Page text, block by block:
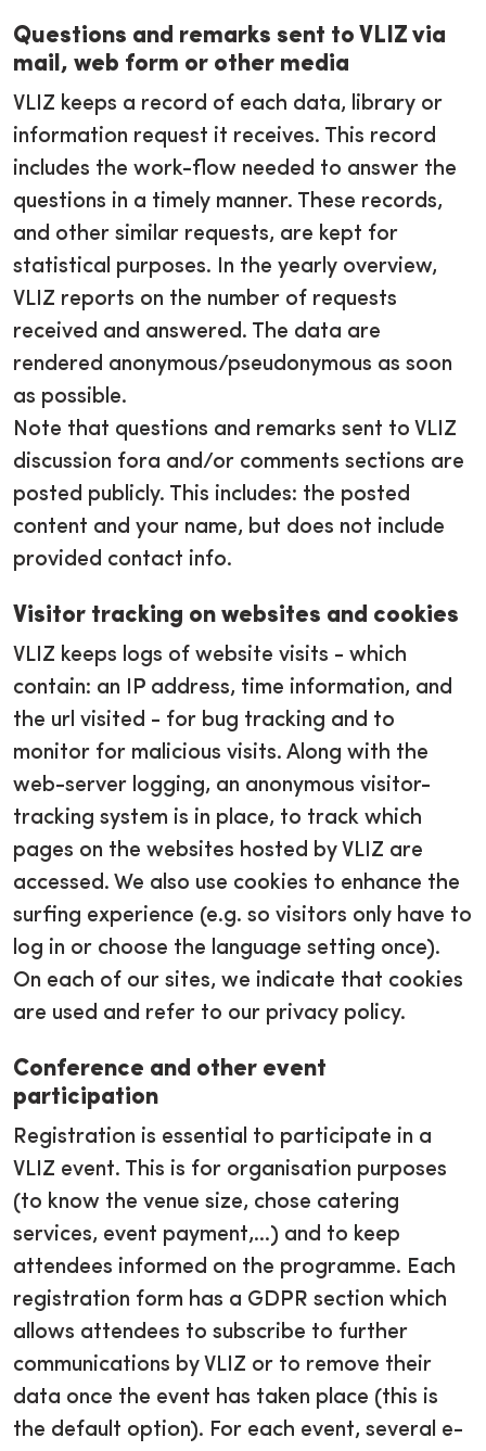
Questions and remarks sent to VLIZ via
mail, web form or other media
VLIZ keeps a record of each data, library or
information request it receives. This record
includes the work-flow needed to answer the
questions in a timely manner. These records,
and other similar requests, are kept for
statistical purposes. In the yearly overview,
VLIZ reports on the number of requests
received and answered. The data are
rendered anonymous/pseudonymous as soon
as possible.
Note that questions and remarks sent to VLIZ
discussion fora and/or comments sections are
posted publicly. This includes: the posted
content and your name, but does not include
provided contact info.
Visitor tracking on websites and cookies
VLIZ keeps logs of website visits - which
contain: an IP address, time information, and
the url visited - for bug tracking and to
monitor for malicious visits. Along with the
web-server logging, an anonymous visitor-
tracking system is in place, to track which
pages on the websites hosted by VLIZ are
accessed. We also use cookies to enhance the
surfing experience (e.g. so visitors only have to
log in or choose the language setting once).
On each of our sites, we indicate that cookies
are used and refer to our privacy policy.
Conference and other event
participation
Registration is essential to participate in a
VLIZ event. This is for organisation purposes
(to know the venue size, chose catering
services, event payment,...) and to keep
attendees informed on the programme. Each
registration form has a GDPR section which
allows attendees to subscribe to further
communications by VLIZ or to remove their
data once the event has taken place (this is
the default option). For each event, several e-